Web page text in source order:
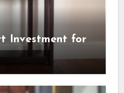
Investment for